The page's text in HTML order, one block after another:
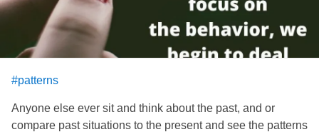
#patterns
Anyone else ever sit and think about the past, and or
compare past situations to the present and see the patterns